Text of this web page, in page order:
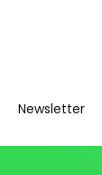
Newsletter